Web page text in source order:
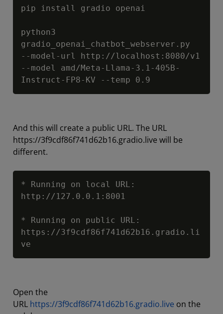
pip install gradio openai
python3
gradio_openai_chatbot_webserver.py
--model-url http://localhost:8080/v1
--model amd/Meta-Llama-3.1-405B-
Instruct-FP8-KV --temp 0.9
And this will create a public URL. The URL
https://3f9cdf86f741d62b16.gradio.live will be
different.
* Running on local URL:
http://127.0.0.1:8001
* Running on public URL:
https://3f9cdf86f741d62b16.gradio.li
ve
Open the
URL https://3f9cdf86f741d62b16.gradio.live on the